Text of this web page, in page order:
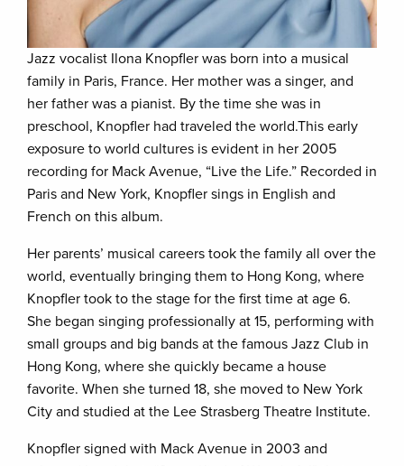
Jazz vocalist Ilona Knopfler was born into a musical
family in Paris, France. Her mother was a singer, and
her father was a pianist. By the time she was in
preschool, Knopfler had traveled the world.This early
exposure to world cultures is evident in her 2005
recording for Mack Avenue, “Live the Life.” Recorded in
Paris and New York, Knopfler sings in English and
French on this album.
Her parents’ musical careers took the family all over the
world, eventually bringing them to Hong Kong, where
Knopfler took to the stage for the first time at age 6.
She began singing professionally at 15, performing with
small groups and big bands at the famous Jazz Club in
Hong Kong, where she quickly became a house
favorite. When she turned 18, she moved to New York
City and studied at the Lee Strasberg Theatre Institute.
Knopfler signed with Mack Avenue in 2003 and